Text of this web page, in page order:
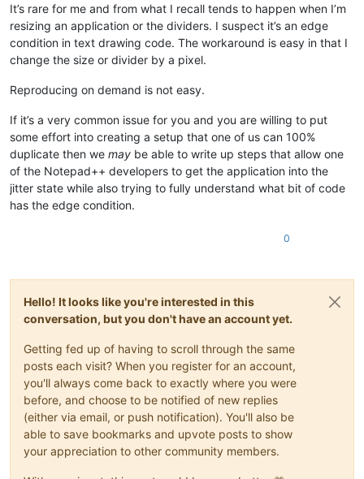
It’s rare for me and from what I recall tends to happen when I’m
resizing an application or the dividers. I suspect it’s an edge
condition in text drawing code. The workaround is easy in that I
change the size or divider by a pixel.
Reproducing on demand is not easy.
If it’s a very common issue for you and you are willing to put
some effort into creating a setup that one of us can 100%
duplicate then we may be able to write up steps that allow one
of the Notepad++ developers to get the application into the
jitter state while also trying to fully understand what bit of code
has the edge condition.
0
Hello! It looks like you're interested in this
conversation, but you don't have an account yet.
Getting fed up of having to scroll through the same
posts each visit? When you register for an account,
you'll always come back to exactly where you were
before, and choose to be notified of new replies
(either via email, or push notification). You'll also be
able to save bookmarks and upvote posts to show
your appreciation to other community members.